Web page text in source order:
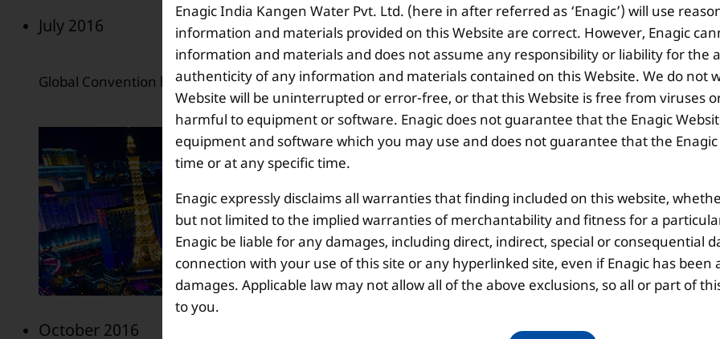
July 2016
Global Convention held in Las Vegas, Nevada, USA
October 2016
Enagic India Kangen Water Pvt. Ltd. (here in after referred as ‘Enagic’) will use
information and materials provided on this Website are correct. However, Enagic
information and materials and does not assume any responsibility or liability for the
authenticity of any information and materials contained on this Website. We do not
Website will be uninterrupted or error-free, or that this Website is free from viruses
harmful to equipment or software. Enagic does not guarantee that the Enagic
equipment and software which you may use and does not guarantee that the
time or at any specific time.
Enagic expressly disclaims all warranties that finding included on this website,
but not limited to the implied warranties of merchantability and fitness for a
Enagic be liable for any damages, including direct, indirect, special or consequential
connection with your use of this site or any hyperlinked site, even if Enagic has been
damages. Applicable law may not allow all of the above exclusions, so all or part of
to you.